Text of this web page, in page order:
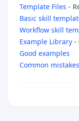
Template Files -
Basic skill
Workflow skill
Example Library -
Good examples
Common mistakes